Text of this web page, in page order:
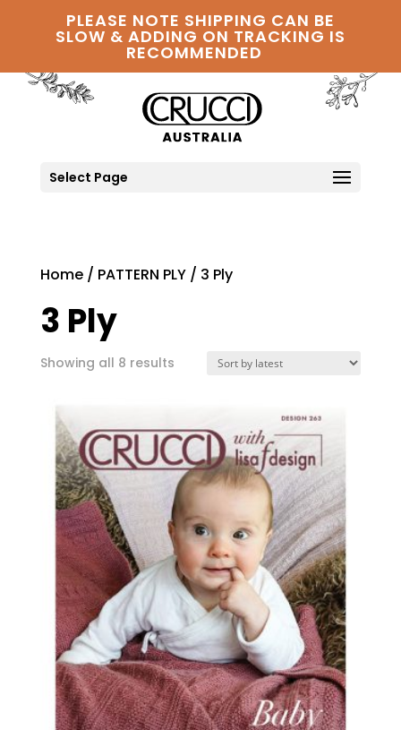
PLEASE NOTE SHIPPING CAN BE
SLOW & ADDING ON TRACKING IS
RECOMMENDED
Select Page
Home/ PATTERN PLY/ 3 Ply
3 Ply
Showing all 8 resultsSorted